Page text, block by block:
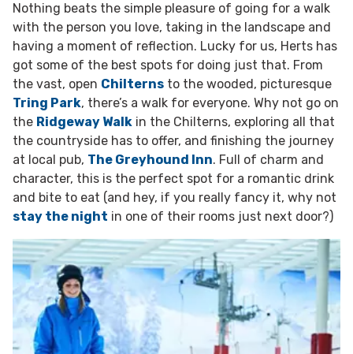
Nothing beats the simple pleasure of going for a walk
with the person you love, taking in the landscape and
having a moment of reflection. Lucky for us, Herts has
got some of the best spots for doing just that. From
the vast, open Chilterns to the wooded, picturesque
Tring Park, there’s a walk for everyone. Why not go on
the Ridgeway Walk in the Chilterns, exploring all that
the countryside has to offer, and finishing the journey
at local pub, The Greyhound Inn. Full of charm and
character, this is the perfect spot for a romantic drink
and bite to eat (and hey, if you really fancy it, why not
stay the night in one of their rooms just next door?)